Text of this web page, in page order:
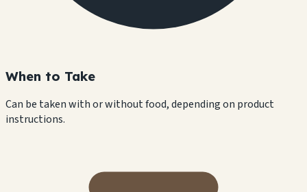
When to Take
Can be taken with or without food, depending on product
instructions.